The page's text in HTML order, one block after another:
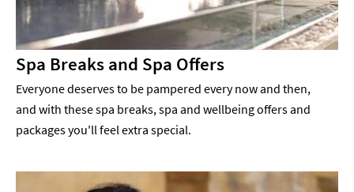
Spa Breaks and Spa Offers
Everyone deserves to be pampered every now and then,
and with these spa breaks, spa and wellbeing offers and
packages you'll feel extra special.